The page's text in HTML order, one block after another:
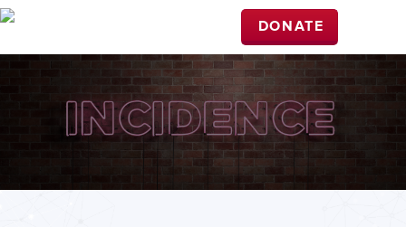
DONATE